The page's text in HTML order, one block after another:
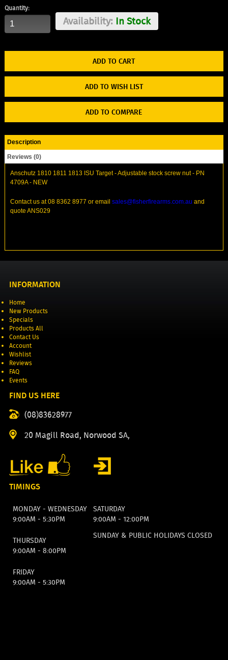
Quantity:
Availability:In Stock
ADD TO WISH LIST
ADD TO COMPARE
Description
Reviews (0)
Anschutz 1810 1811 1813 ISU Target - Adjustable stock screw nut - PN
4709A - NEW
Contact us at 08 8362 8977 or email sales@fisherfirearms.com.au and
quote ANS029
INFORMATION
Home
New Products
Specials
Products All
Contact Us
Account
Wishlist
Reviews
FAQ
Events
FIND US HERE
(08)83628977
20 Magill Road, Norwood SA,
TIMINGS
MONDAY - WEDNESDAY
9:00AM - 5:30PM
SATURDAY
9:00AM - 12:00PM
THURSDAY
9:00AM - 8:00PM
SUNDAY & PUBLIC HOLIDAYS CLOSED
FRIDAY
9:00AM - 5:30PM